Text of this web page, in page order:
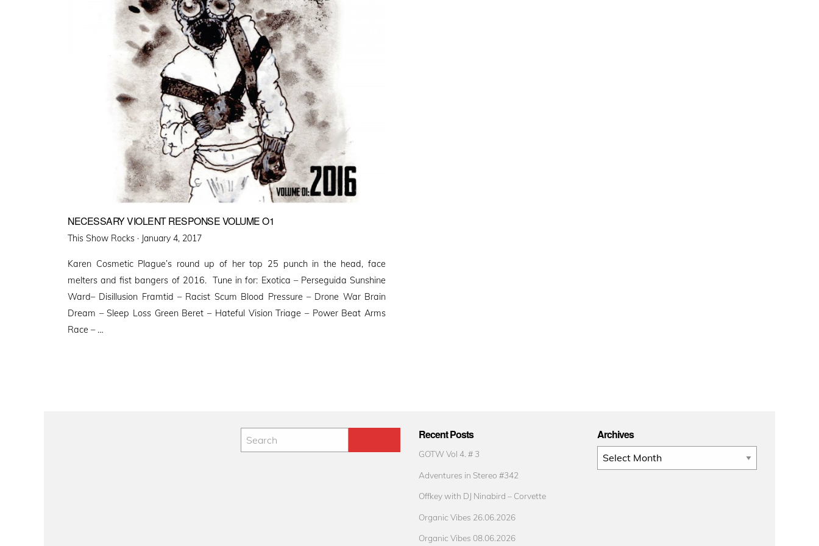
NECESSARY VIOLENT RESPONSE VOLUME O1
This Show Rocks · Posted
January 4, 2017
Karen Cosmetic Plague’s round up of her top 25 punch in the head, face
melters and fist bangers of 2016. Tune in for: Exotica – Perseguida Sunshine
Ward– Disillusion Framtid – Racist Scum Blood Pressure – Drone War Brain
Dream – Sleep Loss Green Beret – Hateful Vision Triage – Power Beat Arms
Race – …
Recent Posts
GOTW Vol 4. # 3
Adventures in Stereo #342
Offkey with DJ Ninabird – Corvette
Organic Vibes 26.06.2026
Organic Vibes 08.06.2026
Archives
Archives